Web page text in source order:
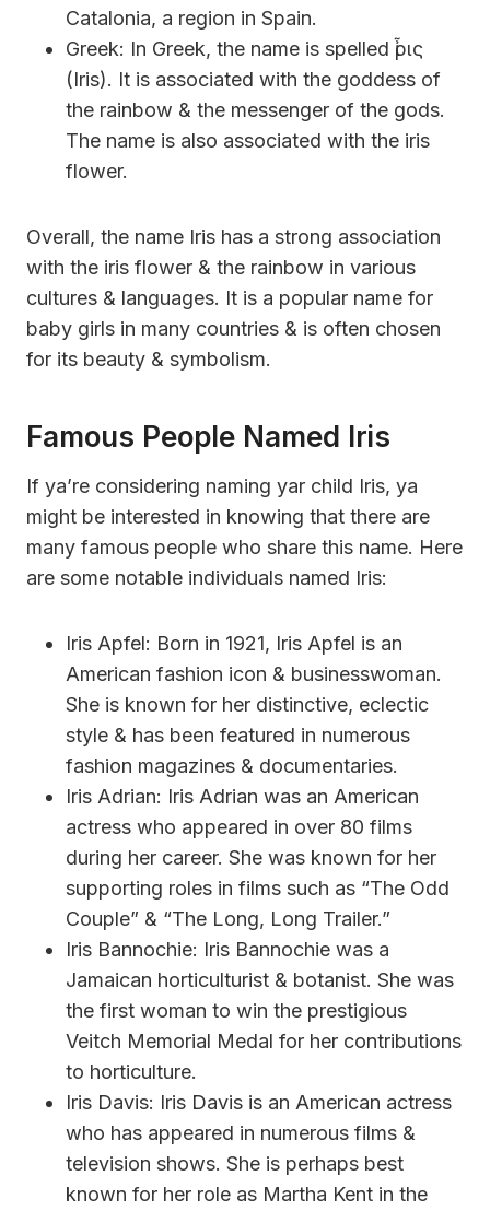
Catalonia, a region in Spain.
Greek: In Greek, the name is spelled ἶρις
(Iris). It is associated with the goddess of
the rainbow & the messenger of the gods.
The name is also associated with the iris
flower.
Overall, the name Iris has a strong association
with the iris flower & the rainbow in various
cultures & languages. It is a popular name for
baby girls in many countries & is often chosen
for its beauty & symbolism.
Famous People Named Iris
If ya’re considering naming yar child Iris, ya
might be interested in knowing that there are
many famous people who share this name. Here
are some notable individuals named Iris:
Iris Apfel: Born in 1921, Iris Apfel is an
American fashion icon & businesswoman.
She is known for her distinctive, eclectic
style & has been featured in numerous
fashion magazines & documentaries.
Iris Adrian: Iris Adrian was an American
actress who appeared in over 80 films
during her career. She was known for her
supporting roles in films such as “The Odd
Couple” & “The Long, Long Trailer.”
Iris Bannochie: Iris Bannochie was a
Jamaican horticulturist & botanist. She was
the first woman to win the prestigious
Veitch Memorial Medal for her contributions
to horticulture.
Iris Davis: Iris Davis is an American actress
who has appeared in numerous films &
television shows. She is perhaps best
known for her role as Martha Kent in the